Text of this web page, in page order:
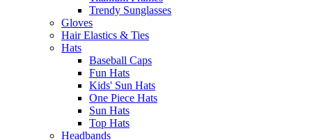
Trendy Sunglasses
Gloves
Hair Elastics & Ties
Hats
Baseball Caps
Fun Hats
Kids' Sun Hats
One Piece Hats
Sun Hats
Top Hats
Headbands